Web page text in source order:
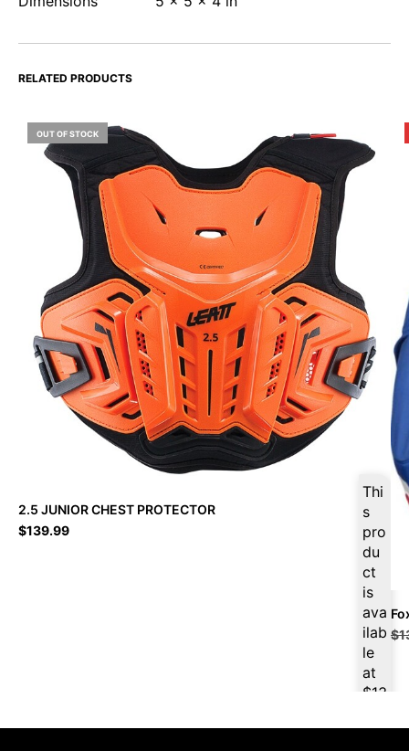
RELATED PRODUCTS
OUT OF STOCK
Thi
s
pro
du
ct
is
ava
ilab
le
at
$13
9
2.5 JUNIOR CHEST PROTECTOR
$139.99
$